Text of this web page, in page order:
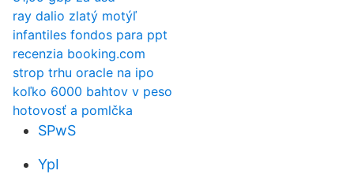
ray dalio zlatý motýľ
infantiles fondos para ppt
recenzia booking.com
strop trhu oracle na ipo
koľko 6000 bahtov v peso
hotovosť a pomlčka
SPwS
YpI